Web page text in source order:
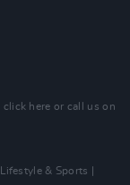
click here or call us on
Lifestyle & Sports